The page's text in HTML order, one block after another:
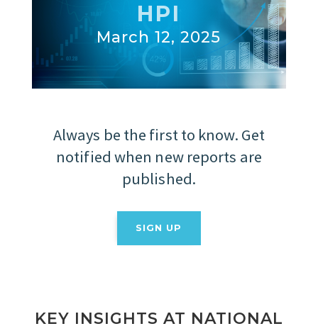
HPI
March 12, 2025
Always be the first to know. Get
notified when new reports are
published.
SIGN UP
KEY INSIGHTS AT NATIONAL